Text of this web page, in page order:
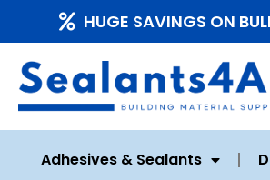
HUGE SAVINGS ON
Adhesives & Sealants